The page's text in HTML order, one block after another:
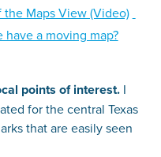
Maps View (Video)
a moving map?
points of interest.I
for the central Texas
that are easily seen